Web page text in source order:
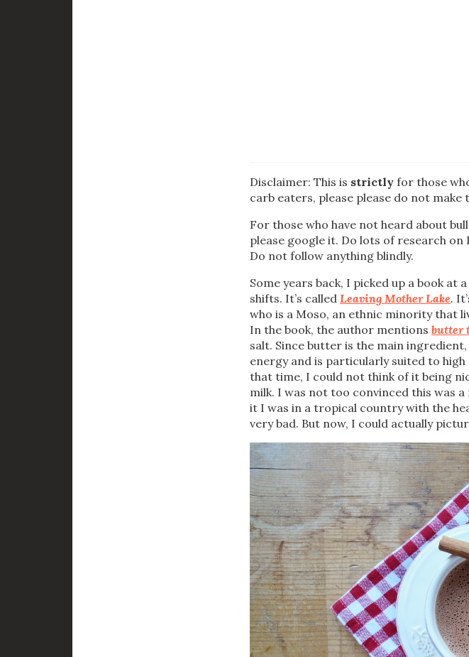
Disclaimer: This is strictly for those
carb eaters, please please do not
For those who have not heard about
please google it. Do lots of research on
Do not follow anything blindly.
Some years back, I picked up a book
shifts. It’s called Leaving Mother Lake.
who is a Moso, an ethnic minority that
In the book, the author mentions butter
salt. Since butter is the main
energy and is particularly suited to
that time, I could not think of it being
milk. I was not too convinced this was a
it I was in a tropical country with the
very bad. But now, I could actually